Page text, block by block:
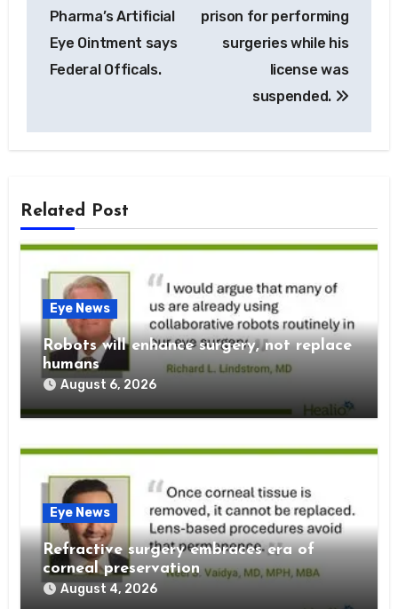
Pharma’s Artificial
Eye Ointment says
Federal Officals.
prison for performing
surgeries while his
license was
suspended.
Related Post
Eye News
Robots will enhance surgery, not replace
humans
August 6, 2026
Eye News
Refractive surgery embraces era of
corneal preservation
August 4, 2026